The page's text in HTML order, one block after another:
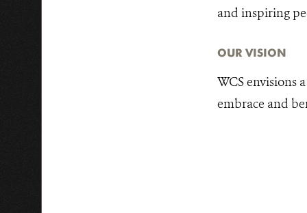
and inspiring
OUR VISION
WCS envisions
embrace and